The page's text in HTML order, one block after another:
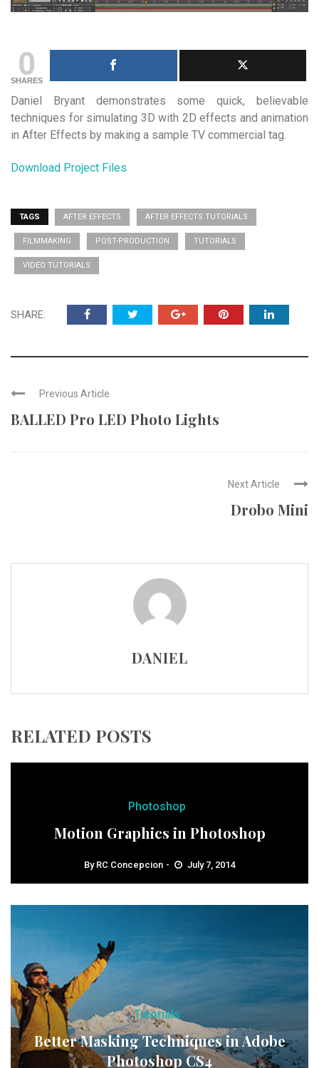
0
SHARES
Daniel Bryant demonstrates some quick, believable
techniques for simulating 3D with 2D effects and animation
in After Effects by making a sample TV commercial tag.
Download Project Files
TAGS AFTER EFFECTS AFTER EFFECTS TUTORIALS
FILMMAKING POST-PRODUCTION TUTORIALS
VIDEO TUTORIALS
SHARE:
Previous Article
BALLED Pro LED Photo Lights
Next Article
Drobo Mini
DANIEL
RELATED POSTS
Photoshop
Motion Graphics in Photoshop
By RC Concepcion July 7, 2014
Tutorials
Better Masking Techniques in Adobe
Photoshop CS4